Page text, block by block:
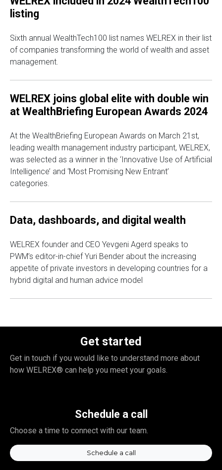
listing
Sixth annual WealthTech100 list names WELREX in their list
of companies transforming the world of wealth and asset
management.
WELREX joins global elite with double win
at WealthBriefing European Awards 2024
At the WealthBriefing European Awards on March 21st,
leading wealth management industry participant, WELREX,
was selected as a winner in the ‘Innovative Use of Artificial
Intelligence’ and ‘Most Promising New Entrant’
categories.
Data, dashboards, and digital wealth
WELREX founder and CEO Yevgeni Agerd speaks to
PWM’s editor-in-chief Yuri Bender about the increasing
appetite of private investors in developing countries for a
hybrid digital and human advice model
Get started
Get in touch if you would like to understand more about
how WELREX® can help you meet your goals.
Schedule a call
Choose a time to connect with our team.
Schedule a call